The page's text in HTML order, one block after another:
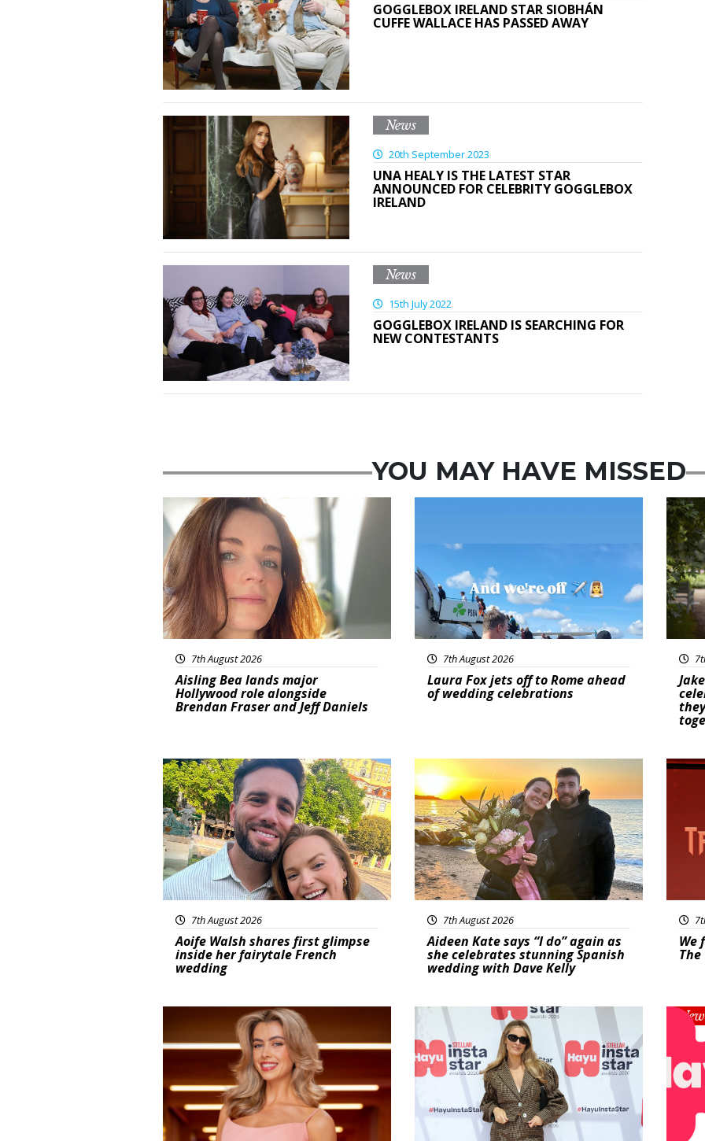
GOGGLEBOX IRELAND STAR SIOBHÁN
CUFFE WALLACE HAS PASSED AWAY
News
20th September 2023
UNA HEALY IS THE LATEST STAR
ANNOUNCED FOR CELEBRITY GOGGLEBOX
IRELAND
News
15th July 2022
GOGGLEBOX IRELAND IS SEARCHING FOR
NEW CONTESTANTS
YOU MAY HAVE MISSED
Featured
7th August 2026
Aisling Bea lands major
Hollywood role alongside
Brendan Fraser and Jeff Daniels
7th August 2026
Laura Fox jets off to Rome ahead
of wedding celebrations
Featured
7th August 2026
Aoife Walsh shares first glimpse
inside her fairytale French
wedding
Featured
7th August 2026
Aideen Kate says “I do” again as
she celebrates stunning Spanish
wedding with Dave Kelly
We
News